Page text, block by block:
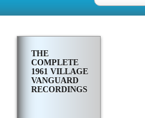
THE
COMPLETE
1961 VILLAGE
VANGUARD
RECORDINGS